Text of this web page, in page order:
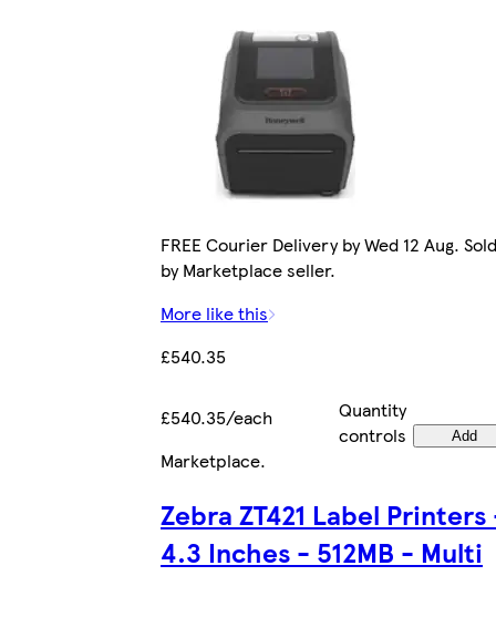
FREE Courier Delivery by Wed 12 Aug. Sold
by Marketplace seller.
More like this
£540.35
£540.35/each
Quantity
controls
Add
Marketplace.
Zebra ZT421 Label
4.3 Inches - 512MB - Multi